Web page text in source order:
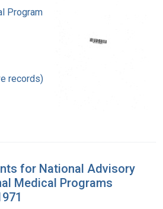
Program
records)
for National Advisory
Medical Programs